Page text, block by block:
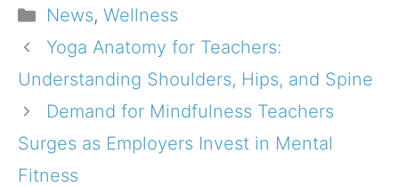
Categories
News, Wellness
Yoga Anatomy for Teachers:
Understanding Shoulders, Hips, and Spine
Demand for Mindfulness Teachers
Surges as Employers Invest in Mental
Fitness